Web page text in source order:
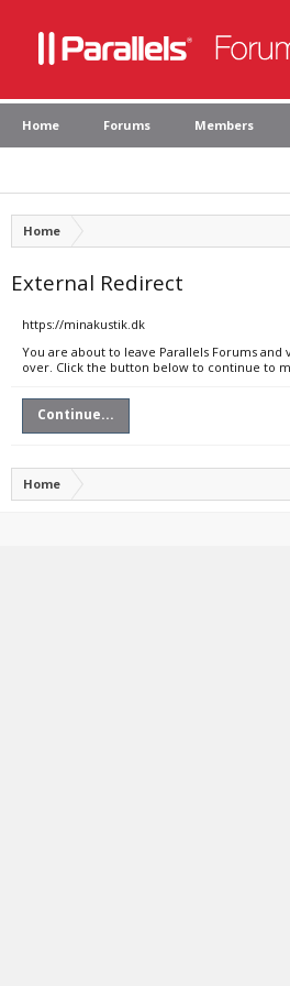
Home Forums Members
Home
External Redirect
https://minakustik.dk
You are about to leave Parallels Forums and
over. Click the button below to continue to
Continue...
Home